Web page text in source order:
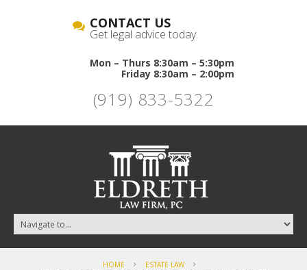
CONTACT US
Get legal advice today.
Mon – Thurs 8:30am – 5:30pm
Friday 8:30am – 2:00pm
(919) 833-5322
HOME
ESTATE LAW